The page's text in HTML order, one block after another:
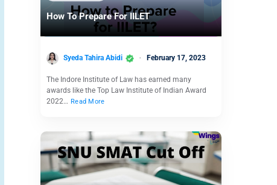
How To Prepare For IILET
Syeda Tahira Abidi February 17, 2023
The Indore Institute of Law has earned many
awards like the Top Law Institute of Indian Award
2022… Read More